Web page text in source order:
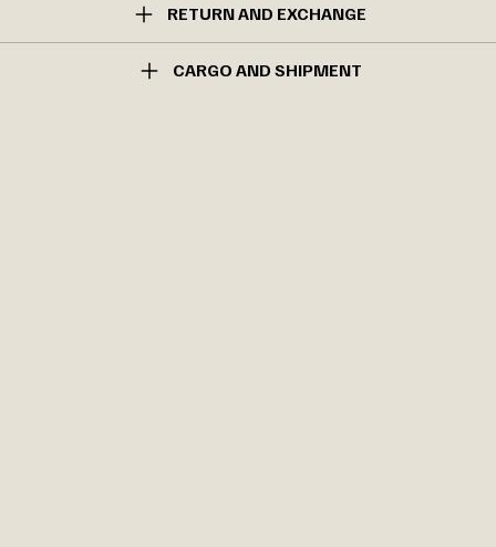
RETURN AND EXCHANGE
CARGO AND SHIPMENT